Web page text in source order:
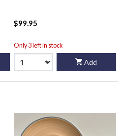
$99.95
Only 3 left in stock
Add